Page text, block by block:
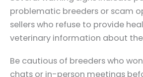
problematic breeders or scam
sellers who refuse to provide
veterinary information about
Be cautious of breeders who
chats or in-person meetings